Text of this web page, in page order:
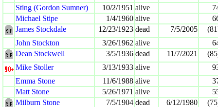
Sting (Gordon Sumner)
10/2/1951 alive
Michael Stipe
1/4/1960 alive
James Stockdale
12/23/1923 dead 7/5/2005
John Stockton
3/26/1962 alive
Dean Stockwell
3/5/1936 dead 11/7/2021
Mike Stoller
3/13/1933 alive
Emma Stone
11/6/1988 alive
Matt Stone
5/26/1971 alive
Milburn Stone
7/5/1904 dead 6/12/1980